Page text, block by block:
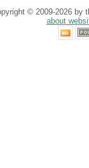
© 2009-2026 by
about